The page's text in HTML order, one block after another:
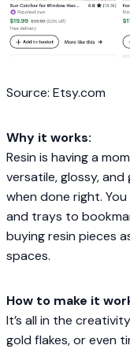
Source: Etsy.com
Why it works:
Resin is having a
versatile, glossy,
when done right.
and trays to
buying resin pieces
spaces.
How to make it
It’s all in the
gold flakes, or even